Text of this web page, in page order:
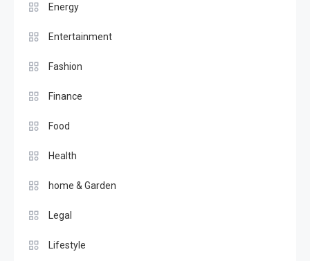
Energy
Entertainment
Fashion
Finance
Food
Health
home & Garden
Legal
Lifestyle